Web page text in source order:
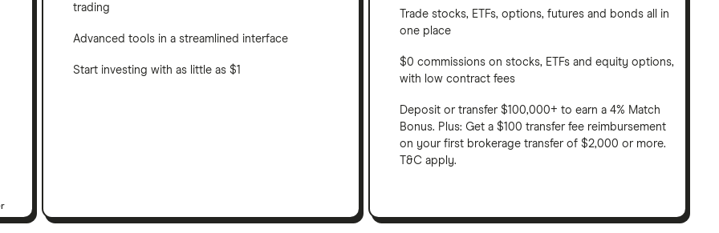
trading
Advanced tools in a streamlined interface
Start investing with as little as $1
Trade stocks, ETFs, options, futures and bonds all in
one place
$0 commissions on stocks, ETFs and equity options,
with low contract fees
Deposit or transfer $100,000+ to earn a 4% Match
Bonus. Plus: Get a $100 transfer fee reimbursement
on your first brokerage transfer of $2,000 or more.
T&C apply.